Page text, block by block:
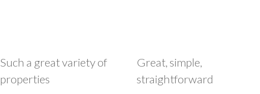
Such a great variety of
properties
Great, simple,
straightforward